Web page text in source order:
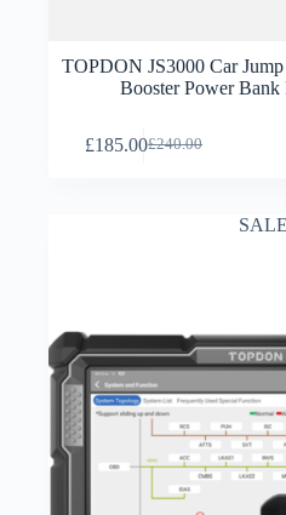
TOPDON JS3000 Car
Booster Power Bank
£240.00
£185.00
SALE